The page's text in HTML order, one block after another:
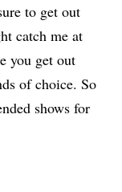
to get out
catch me at
you get out
of choice. So
shows for